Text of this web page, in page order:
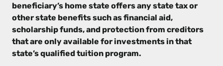
beneficiary’s home state offers any state tax or
other state benefits such as financial aid,
scholarship funds, and protection from creditors
that are only available for investments in that
state’s qualified tuition program.